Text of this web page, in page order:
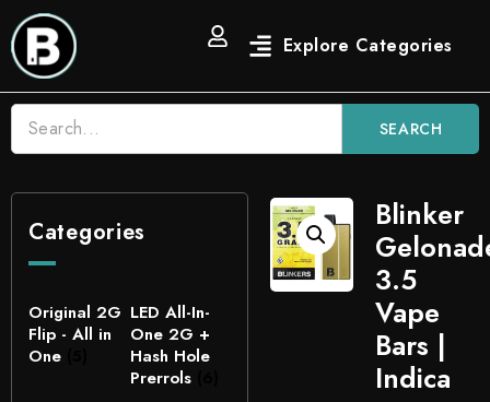
SEARCH
Categories
Original 2G
Flip - All in
One
LED All-In-
One 2G +
Hash Hole
Prerrols
Blinker
3.5
Vape
Bars |
Indica